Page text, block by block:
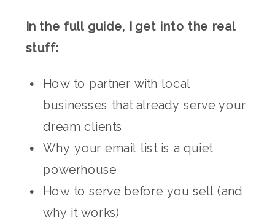
In the full guide, I get into the real
stuff:
How to partner with local
businesses that already serve your
dream clients
Why your email list is a quiet
powerhouse
How to serve before you sell (and
why it works)